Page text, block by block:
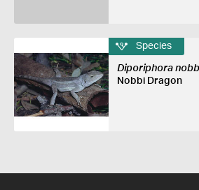
Species
Diporiphora
Nobbi Dragon